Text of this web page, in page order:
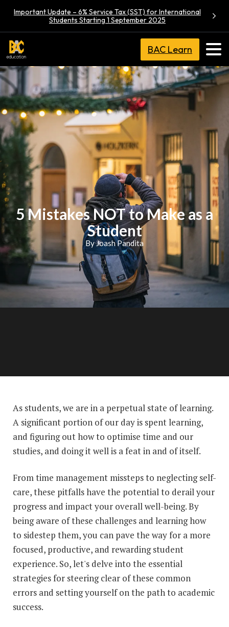
Important Update – 6% Service Tax (SST) for International
Students Starting 1 September 2025
BAC Learn
5 Mistakes NOT to Make as a
Student
By Joash Pandita
As students, we are in a perpetual state of learning.
A significant portion of our day is spent learning,
and figuring out how to optimise time and our
studies, and doing it well is a feat in and of itself.
From time management missteps to neglecting self-
care, these pitfalls have the potential to derail your
progress and impact your overall well-being. By
being aware of these challenges and learning how
to sidestep them, you can pave the way for a more
focused, productive, and rewarding student
experience. So, let's delve into the essential
strategies for steering clear of these common
errors and setting yourself on the path to academic
success.